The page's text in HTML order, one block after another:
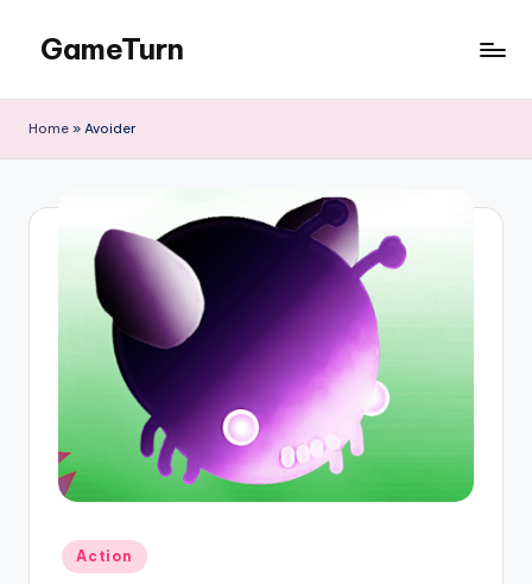
content
GameTurn
Home » Avoider
Posted
in
Action